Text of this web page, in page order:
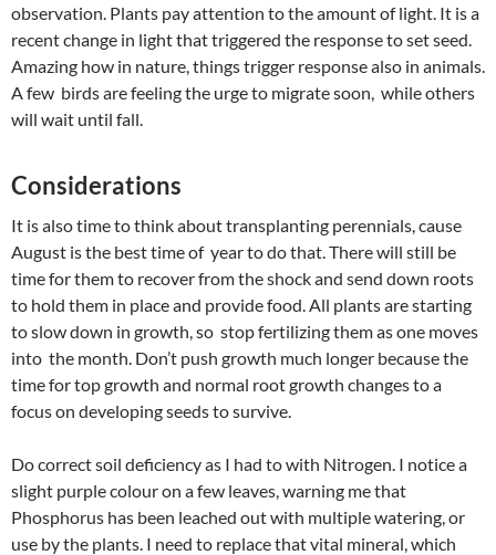
observation. Plants pay attention to the amount of light. It is a
recent change in light that triggered the response to set seed.
Amazing how in nature, things trigger response also in animals.
A few birds are feeling the urge to migrate soon, while others
will wait until fall.
Considerations
It is also time to think about transplanting perennials, cause
August is the best time of year to do that. There will still be
time for them to recover from the shock and send down roots
to hold them in place and provide food. All plants are starting
to slow down in growth, so stop fertilizing them as one moves
into the month. Don’t push growth much longer because the
time for top growth and normal root growth changes to a
focus on developing seeds to survive.
Do correct soil deficiency as I had to with Nitrogen. I notice a
slight purple colour on a few leaves, warning me that
Phosphorus has been leached out with multiple watering, or
use by the plants. I need to replace that vital mineral, which